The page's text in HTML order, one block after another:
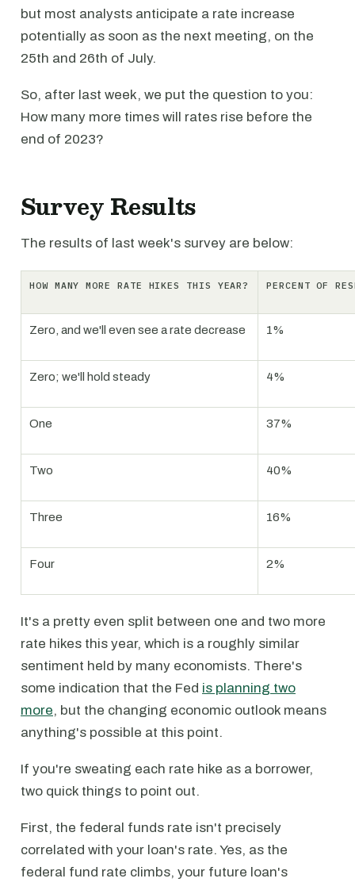
but most analysts anticipate a rate increase
potentially as soon as the next meeting, on the
25th and 26th of July.
So, after last week, we put the question to you:
How many more times will rates rise before the
end of 2023?
Survey Results
The results of last week's survey are below:
HOW MANY MORE RATE HIKES THIS YEAR? PERCENT OF
Zero, and we'll even see a rate decrease 1%
Zero; we'll hold steady 4%
One 37%
Two 40%
Three 16%
Four 2%
It's a pretty even split between one and two more
rate hikes this year, which is a roughly similar
sentiment held by many economists. There's
some indication that the Fed is planning two
more, but the changing economic outlook means
anything's possible at this point.
If you're sweating each rate hike as a borrower,
two quick things to point out.
First, the federal funds rate isn't precisely
correlated with your loan's rate. Yes, as the
federal fund rate climbs, your future loan's